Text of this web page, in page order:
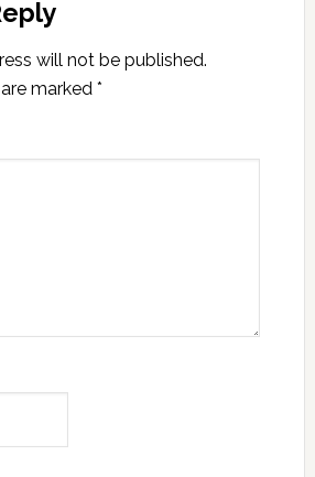
will not be published.
marked *